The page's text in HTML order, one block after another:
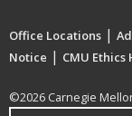
Office Locations |
Notice | CMU Ethics
©2026 Carnegie